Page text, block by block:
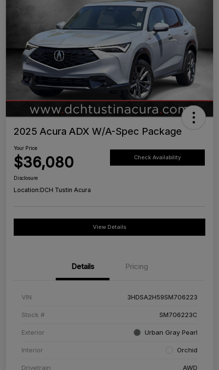
2025 Acura ADX W/A-Spec Package
Your Price
$36,080 Check Availability
Disclosure
Location:DCH Tustin Acura
View Details
Details Pricing
VIN 3HDSA2H59SM706223
Stock # SM706223C
Exterior Urban Gray Pearl
Interior Orchid
Drivetrain AWD